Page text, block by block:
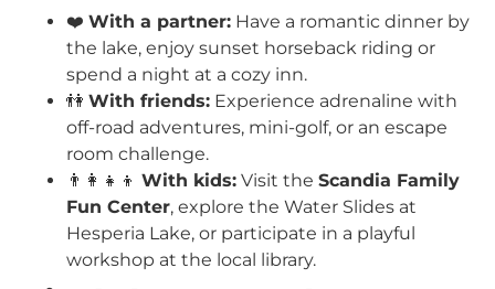
❤️ With a partner: Have a romantic dinner by
the lake, enjoy sunset horseback riding or
spend a night at a cozy inn.
👫 With friends: Experience adrenaline with
off-road adventures, mini-golf, or an escape
room challenge.
👨‍👩‍👧‍👦 With kids: Visit the Scandia Family
Fun Center, explore the Water Slides at
Hesperia Lake, or participate in a playful
workshop at the local library.